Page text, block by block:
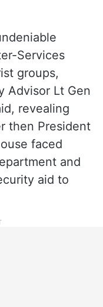
Services
groups,
Advisor Lt Gen
revealing
then President
faced
and
aid to